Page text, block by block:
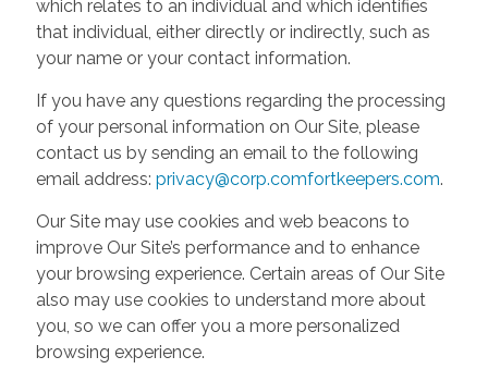
which relates to an individual and which identifies
that individual, either directly or indirectly, such as
your name or your contact information.
If you have any questions regarding the processing
of your personal information on Our Site, please
contact us by sending an email to the following
email address: privacy@corp.comfortkeepers.com.
Our Site may use cookies and web beacons to
improve Our Site’s performance and to enhance
your browsing experience. Certain areas of Our Site
also may use cookies to understand more about
you, so we can offer you a more personalized
browsing experience.